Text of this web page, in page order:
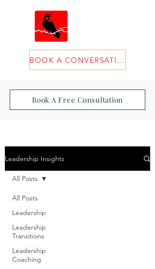
BOOK A CONVERSATION
Book A Free Consultation
Leadership Insights
All Posts
Leadership
Leadership
Transitions
Leadership
Coaching
All Posts